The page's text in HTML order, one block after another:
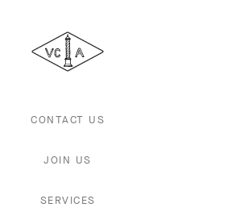
&
Arpels
CONTACT US
JOIN US
SERVICES